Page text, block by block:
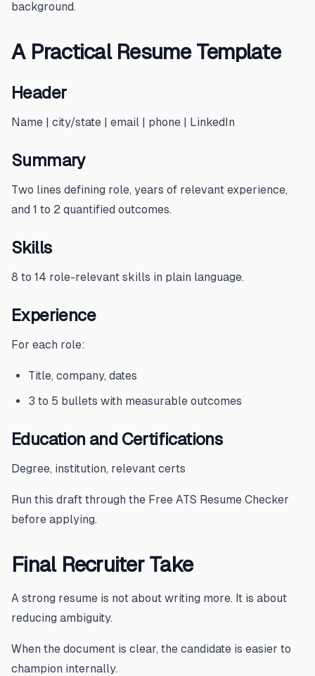
background.
A Practical Resume Template
Header
Name | city/state | email | phone | LinkedIn
Summary
Two lines defining role, years of relevant experience,
and 1 to 2 quantified outcomes.
Skills
8 to 14 role-relevant skills in plain language.
Experience
For each role:
Title, company, dates
3 to 5 bullets with measurable outcomes
Education and Certifications
Degree, institution, relevant certs
Run this draft through the Free ATS Resume Checker
before applying.
Final Recruiter Take
A strong resume is not about writing more. It is about
reducing ambiguity.
When the document is clear, the candidate is easier to
champion internally.